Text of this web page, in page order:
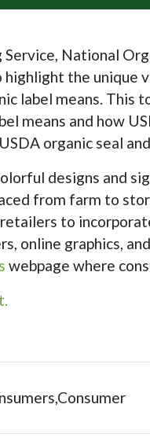
National
the unique
label means.
means and how
organic seal
designs and
from farm to
to
online graphics,
webpage where